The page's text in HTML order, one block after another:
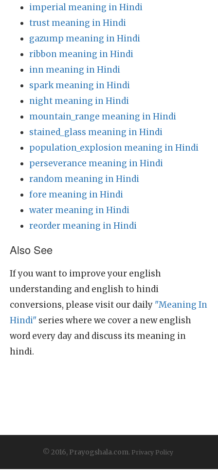
imperial meaning in Hindi
trust meaning in Hindi
gazump meaning in Hindi
ribbon meaning in Hindi
inn meaning in Hindi
spark meaning in Hindi
night meaning in Hindi
mountain_range meaning in Hindi
stained_glass meaning in Hindi
population_explosion meaning in Hindi
perseverance meaning in Hindi
random meaning in Hindi
fore meaning in Hindi
water meaning in Hindi
reorder meaning in Hindi
Also See
If you want to improve your english
understanding and english to hindi
conversions, please visit our daily "Meaning In
Hindi" series where we cover a new english
word every day and discuss its meaning in
hindi.
© 2016, Prayogshala.com. Privacy Policy